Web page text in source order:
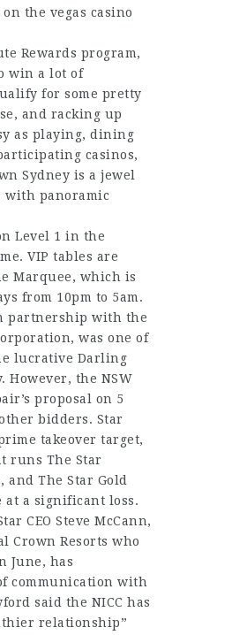
on the vegas casino
Rewards program,
win a lot of
for some pretty
and racking up
as playing, dining
casinos,
Sydney is a jewel
with panoramic
Level 1 in the
VIP tables are
Marquee, which is
from 10pm to 5am.
partnership with the
was one of
lucrative Darling
However, the NSW
proposal on 5
bidders. Star
takeover target,
runs The Star
and The Star Gold
at a significant loss.
CEO Steve McCann,
Crown Resorts who
June, has
communication with
said the NICC has
relationship”